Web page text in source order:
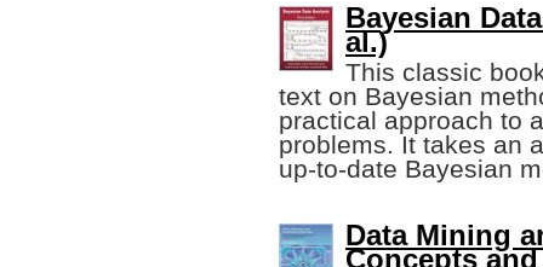
Bayesian
al.)
This classic
text on Bayesian
practical approach to
problems. It takes an
up-to-date Bayesian
Data Mining
Concepts